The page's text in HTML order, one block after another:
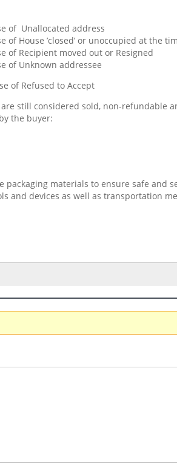
of Unallocated address
House ’closed’ or unoccupied at the
Recipient moved out or Resigned
of Unknown addressee
of Refused to Accept
still considered sold, non-refundable
the buyer:
packaging materials to ensure safe and
and devices as well as transportation